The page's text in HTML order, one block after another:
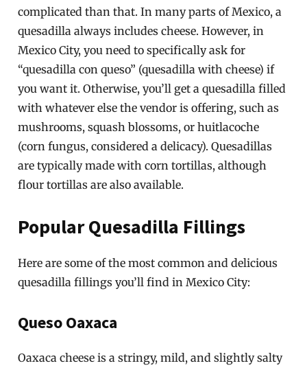
complicated than that. In many parts of Mexico, a
quesadilla always includes cheese. However, in
Mexico City, you need to specifically ask for
“quesadilla con queso” (quesadilla with cheese) if
you want it. Otherwise, you’ll get a quesadilla filled
with whatever else the vendor is offering, such as
mushrooms, squash blossoms, or huitlacoche
(corn fungus, considered a delicacy). Quesadillas
are typically made with corn tortillas, although
flour tortillas are also available.
Popular Quesadilla Fillings
Here are some of the most common and delicious
quesadilla fillings you’ll find in Mexico City:
Queso Oaxaca
Oaxaca cheese is a stringy, mild, and slightly salty